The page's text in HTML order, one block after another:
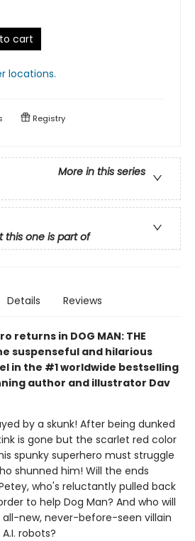
cart
locations.
Registry
More in this series
this one is part of
Details Reviews
returns in DOG MAN: THE
the suspenseful and hilarious
in the #1 worldwide bestselling
author and illustrator Dav
by a skunk! After being dunked
is gone but the scarlet red color
spunky superhero must struggle
shunned him! Will the ends
who's reluctantly pulled back
to help Dog Man? And who will
new, never-before-seen villain
robots?